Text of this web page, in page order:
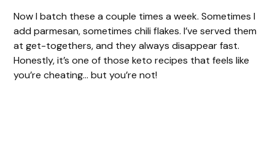
Now I batch these a couple times a week. Sometimes I
add parmesan, sometimes chili flakes. I’ve served them
at get-togethers, and they always disappear fast.
Honestly, it’s one of those keto recipes that feels like
you’re cheating… but you’re not!